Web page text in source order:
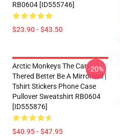
RB0604 [ID555746]
$23.90 - $43.50
Arctic Monkeys The Car
Thered Better Be A Mirrorball |
Tshirt Stickers Phone Case
Pullover Sweatshirt RB0604
[ID555876]
$40.95 - $47.95
-20%